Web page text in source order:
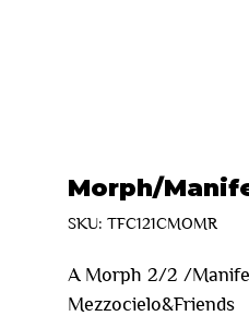
Morph/
SKU: TFC121CMOMR
A Morph 2/2 /
Mezzocielo&Friends